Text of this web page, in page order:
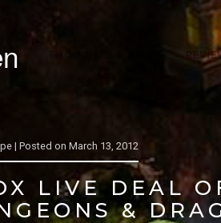
| Posted on March 13, 2012
LIVE DEAL
&